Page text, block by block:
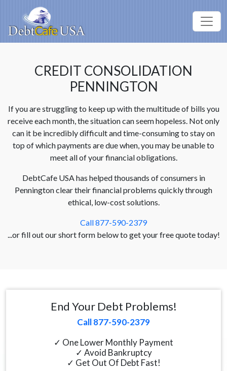
CREDIT CONSOLIDATION
PENNINGTON
If you are struggling to keep up with the multitude of bills you
receive each month, the situation can seem hopeless. Not only
can it be incredibly difficult and time-consuming to stay on
top of which payments are due when, you may be unable to
meet all of your financial obligations.
DebtCafe USA has helped thousands of consumers in
Pennington clear their financial problems quickly through
ethical, low-cost solutions.
Call 877-590-2379
...or fill out our short form below to get your free quote today!
End Your Debt Problems!
Call 877-590-2379
✓ One Lower Monthly Payment
✓ Avoid Bankruptcy
✓ Get Out Of Debt Fast!